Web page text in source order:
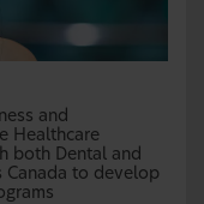
and
Healthcare
both Dental and
Canada to develop